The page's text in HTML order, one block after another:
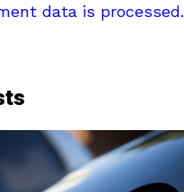
data is processed.